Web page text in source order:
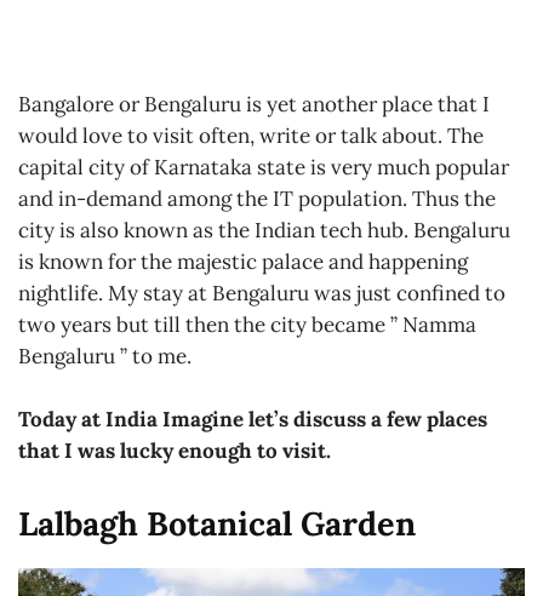
Bangalore or Bengaluru is yet another place that I
would love to visit often, write or talk about. The
capital city of Karnataka state is very much popular
and in-demand among the IT population. Thus the
city is also known as the Indian tech hub. Bengaluru
is known for the majestic palace and happening
nightlife. My stay at Bengaluru was just confined to
two years but till then the city became ” Namma
Bengaluru ” to me.
Today at India Imagine let’s discuss a few places
that I was lucky enough to visit.
Lalbagh Botanical Garden